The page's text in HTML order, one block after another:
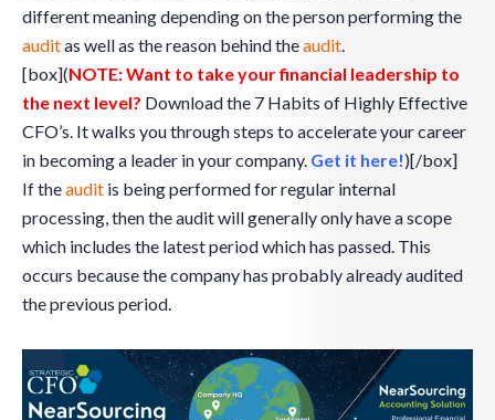
different meaning depending on the person performing the
auditas well as the reason behind theaudit.
[box](NOTE: Want to take your financial leadership to
the next level? Download the 7 Habits of Highly Effective
CFO’s. It walks you through steps to accelerate your career
in becoming a leader in your company. Get it here!)[/box]
If theaudit is being performed for regular internal
processing, then the audit will generally only have a scope
which includes the latest period which has passed. This
occurs because the company has probably already audited
the previous period.